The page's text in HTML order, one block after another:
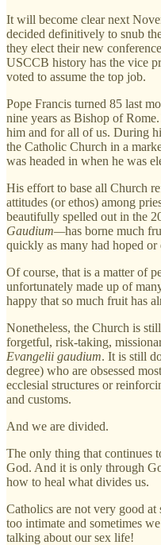
It will become clear next
decided definitively to snub
they elect their new
USCCB history has the vice
voted to assume the top job.
Pope Francis turned 85 last
nine years as Bishop of
him and for all of us. During
the Catholic Church in a
was headed in when he was
His effort to base all Church
attitudes (or ethos) among
beautifully spelled out in the
Gaudium—has borne much
quickly as many had hoped or
Of course, that is a matter of
unfortunately made up of
happy that so much fruit has
Nonetheless, the Church is
forgetful, risk-taking,
Evangelii gaudium. It is still
degree) who are obsessed
ecclesial structures or
and customs.
And we are divided.
The only thing that continues
God. And it is only through
how to heal what divides us.
Catholics are not very good at
too intimate and sometimes
talking about our sex life!